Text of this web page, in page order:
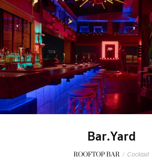
Bar.Yard
ROOFTOP BAR / Cocktail